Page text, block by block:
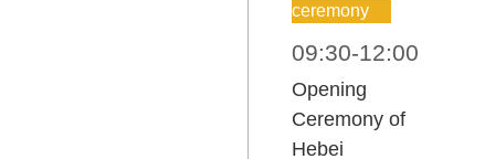
ceremony
09:30-12:00
Opening
Ceremony of
Hebei